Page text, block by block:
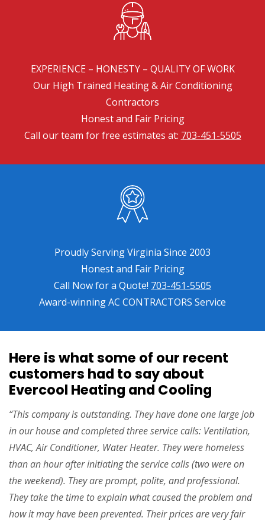
EXPERIENCE – HONESTY – QUALITY OF WORK
Our High Trained Heating & Air Conditioning
Contractors
Honest and Fair Pricing
Call our team for free estimates at: 703-451-5505
Proudly Serving Virginia Since 2003
Honest and Fair Pricing
Call Now for a Quote! 703-451-5505
Award-winning AC CONTRACTORS Service
Here is what some of our recent
customers had to say about
Evercool Heating and Cooling
“This company is outstanding. They have done one large job
in our house and completed three service calls: Ventilation,
HVAC, Air Conditioner, Water Heater. They were homeless
than an hour after initiating the service calls (two were on
the weekend). They are prompt, polite, and professional.
They take the time to explain what caused the problem and
how it may have been prevented. Their prices are very fair